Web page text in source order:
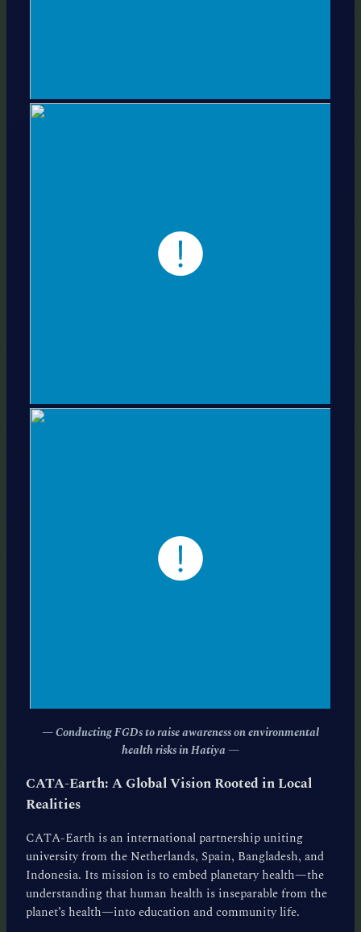
— Conducting FGDs to raise awareness on environmental
health risks in Hatiya—
CATA-Earth: A Global Vision Rooted in Local
Realities
CATA-Earth is an international partnership uniting
university from the Netherlands, Spain, Bangladesh, and
Indonesia. Its mission is to embed planetary health—the
understanding that human health is inseparable from the
planet’s health—into education and community life.